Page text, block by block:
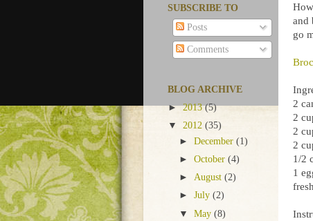
and
go
2
2
2
2
1/2
1
SUBSCRIBE TO
Posts
Comments
BLOG ARCHIVE
►2013(5)
▼ 2012 (35)
►December(1)
►October(4)
►August(2)
►July(2)
▼May(8)